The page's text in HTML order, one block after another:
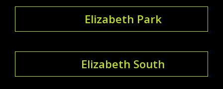
Elizabeth Park
Elizabeth South